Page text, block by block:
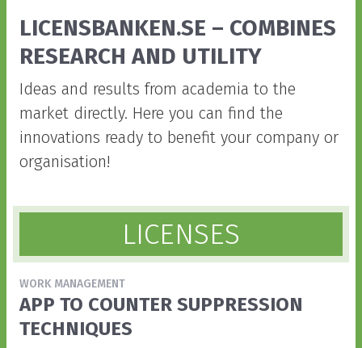
Front
LICENSBANKEN.SE – COMBINES
RESEARCH AND UTILITY
Ideas and results from academia to the
market directly. Here you can find the
innovations ready to benefit your company or
organisation!
LICENSES
WORK MANAGEMENT
APP TO COUNTER SUPPRESSION
TECHNIQUES